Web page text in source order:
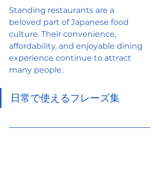
Standing restaurants are a
beloved part of Japanese food
culture. Their convenience,
affordability, and enjoyable dining
experience continue to attract
many people.
日常で使えるフレーズ集